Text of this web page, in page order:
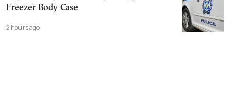
Freezer Body Case
2 hours ago